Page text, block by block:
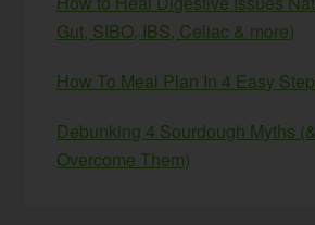
Gut, SIBO, IBS, Celiac & more)
How To Meal Plan In 4 Easy
Debunking 4 Sourdough Myths
Overcome Them)